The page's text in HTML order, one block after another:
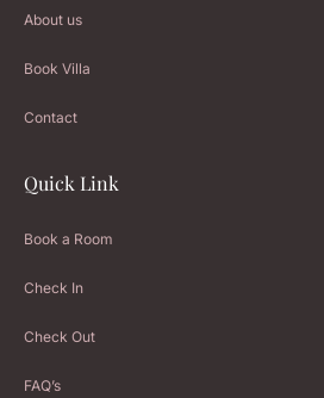
About us
Book Villa
Contact
Quick Link
Book a Room
Check In
Check Out
FAQ’s